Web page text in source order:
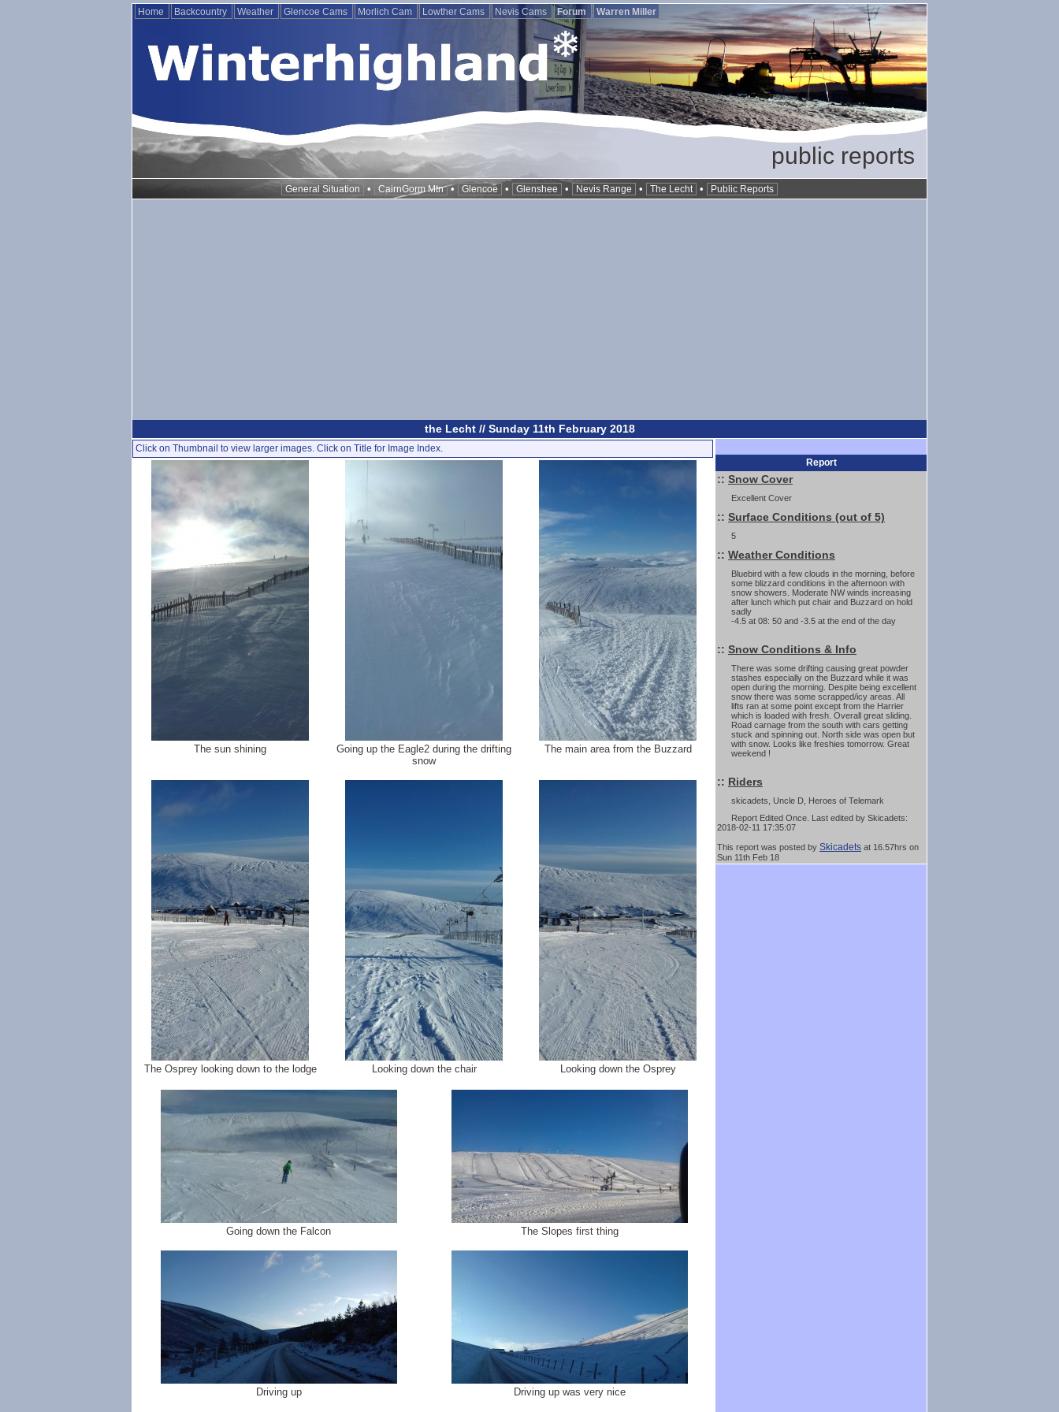
Home Backcountry Weather Glencoe Cams Morlich Cam Lowther Cams Nevis Cams Forum Warren Miller
public reports
General Situation • CairnGorm Mtn • Glencoe • Glenshee • Nevis Range • The Lecht • Public Reports
the Lecht // Sunday 11th February 2018
Click on Thumbnail to view larger images. Click on Title for Image Index.
The sun shining
Going up the Eagle2 during the drifting
snow
The main area from the Buzzard
The Osprey looking down to the lodge Looking down the chair Looking down the Osprey
Going down the Falcon The Slopes first thing
Driving up Driving up was very nice
Report
:: Snow Cover
Excellent Cover
:: Surface Conditions (out of 5)
5
:: Weather Conditions
Bluebird with a few clouds in the morning, before
some blizzard conditions in the afternoon with
snow showers. Moderate NW winds increasing
after lunch which put chair and Buzzard on hold
sadly
-4.5 at 08: 50 and -3.5 at the end of the day
:: Snow Conditions & Info
There was some drifting causing great powder
stashes especially on the Buzzard while it was
open during the morning. Despite being excellent
snow there was some scrapped/icy areas. All
lifts ran at some point except from the Harrier
which is loaded with fresh. Overall great sliding.
Road carnage from the south with cars getting
stuck and spinning out. North side was open but
with snow. Looks like freshies tomorrow. Great
weekend !
:: Riders
skicadets, Uncle D, Heroes of Telemark
Report Edited Once. Last edited by Skicadets:
2018-02-11 17:35:07
This report was posted by Skicadets at 16.57hrs on
Sun 11th Feb 18